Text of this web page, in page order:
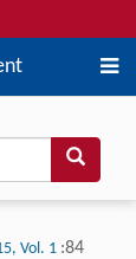
Vol. 1 :84